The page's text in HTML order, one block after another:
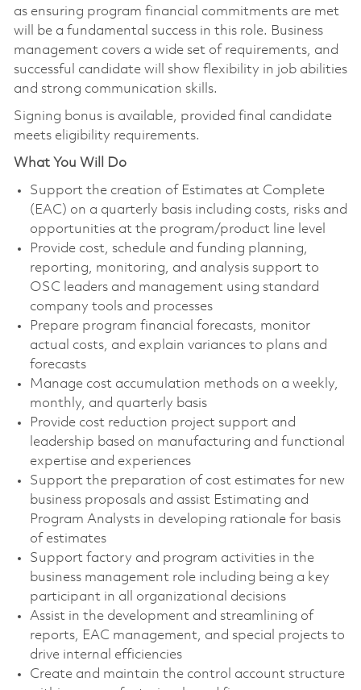
as ensuring program financial commitments are met
will be a fundamental success in this role. Business
management covers a wide set of requirements, and
successful candidate will show flexibility in job abilities
and strong communication skills.
Signing bonus is available, provided final candidate
meets eligibility requirements.
What You Will Do
Support the creation of Estimates at Complete
(EAC) on a quarterly basis including costs, risks and
opportunities at the program/product line level
Provide cost, schedule and funding planning,
reporting, monitoring, and analysis support to
OSC leaders and management using standard
company tools and processes
Prepare program financial forecasts, monitor
actual costs, and explain variances to plans and
forecasts
Manage cost accumulation methods on a weekly,
monthly, and quarterly basis
Provide cost reduction project support and
leadership based on manufacturing and functional
expertise and experiences
Support the preparation of cost estimates for new
business proposals and assist Estimating and
Program Analysts in developing rationale for basis
of estimates
Support factory and program activities in the
business management role including being a key
participant in all organizational decisions
Assist in the development and streamlining of
reports, EAC management, and special projects to
drive internal efficiencies
Create and maintain the control account structure